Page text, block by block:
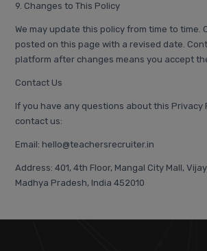
9. Changes to This Policy
We may update this policy from time to time.
posted on this page with a revised date.
platform after changes means you accept
Contact Us
If you have any questions about this Privacy
contact us:
Email: hello@teachersrecruiter.in
Address: 401, 4th Floor, Mangal City Mall,
Madhya Pradesh, India 452010